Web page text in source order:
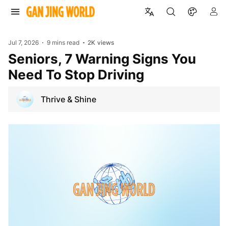
Jul 7, 2026 9 mins read 2K views
Seniors, 7 Warning Signs You
Need To Stop Driving
Thrive & Shine